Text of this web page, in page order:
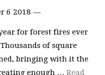
6 2018 —
for forest fires ever
of square
bringing with it the
enough … Read